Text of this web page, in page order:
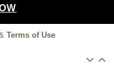
Terms of Use